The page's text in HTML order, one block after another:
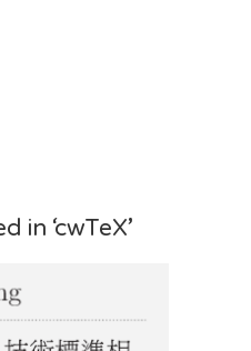
in ‘cwTeX’